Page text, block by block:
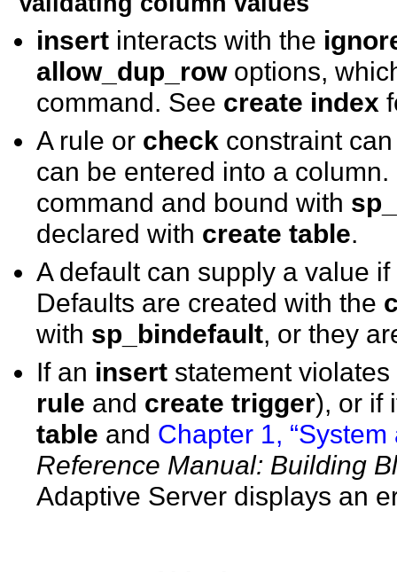
insert interacts with the
allow_dup_rowoptions,
command. See create index
A rule or check constraint
can be entered into a
command and bound with
declared with create table.
A default can supply a value
Defaults are created with the
with sp_bindefault, or they
If an insert statement
rule and create trigger), or if
table and Chapter 1,
Reference Manual: Building
Adaptive Server displays an